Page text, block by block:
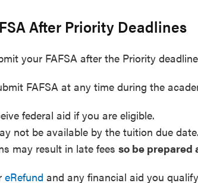
After Priority Deadlines
your FAFSA after the Priority
FAFSA at any time during the
federal aid if you are eligible.
not be available by the tuition due date.
may result in late fees so be
eRefund and any financial aid you